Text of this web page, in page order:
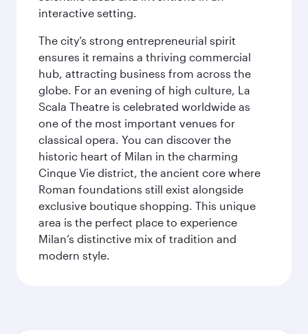
interactive setting.
The city’s strong entrepreneurial spirit
ensures it remains a thriving commercial
hub, attracting business from across the
globe. For an evening of high culture, La
Scala Theatre is celebrated worldwide as
one of the most important venues for
classical opera. You can discover the
historic heart of Milan in the charming
Cinque Vie district, the ancient core where
Roman foundations still exist alongside
exclusive boutique shopping. This unique
area is the perfect place to experience
Milan’s distinctive mix of tradition and
modern style.